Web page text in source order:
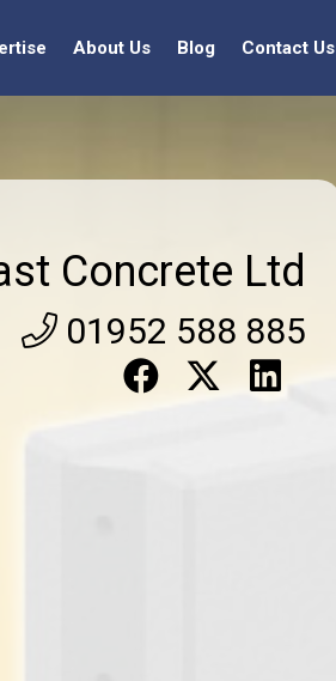
About Us Blog Contact Us
Concrete Ltd
01952 588 885